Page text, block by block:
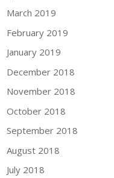
March 2019
February 2019
January 2019
December 2018
November 2018
October 2018
September 2018
August 2018
July 2018